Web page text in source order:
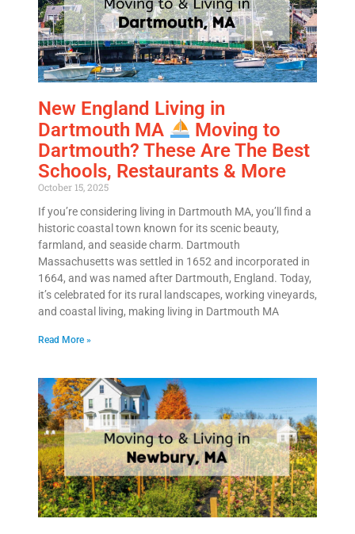
Get A Free Moving Quote
All Fields Are Required
Name *
Phone *
MM
slash
slash
YYYY
New England Living in
Dartmouth MA
Moving to
Dartmouth? These Are The Best
Schools, Restaurants & More
October 15, 2025
If you’re considering living in Dartmouth MA, you’ll find a
historic coastal town known for its scenic beauty,
farmland, and seaside charm. Dartmouth
Massachusetts was settled in 1652 and incorporated in
1664, and was named after Dartmouth, England. Today,
it’s celebrated for its rural landscapes, working vineyards,
and coastal living, making living in Dartmouth MA
Read More »